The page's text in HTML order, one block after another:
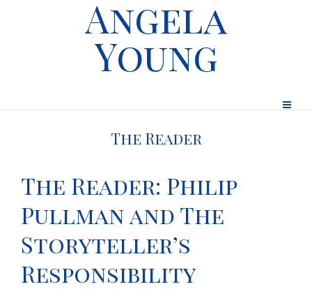
Angela
Young
The Reader
The Reader: Philip
Pullman and The
Storyteller’s
Responsibility